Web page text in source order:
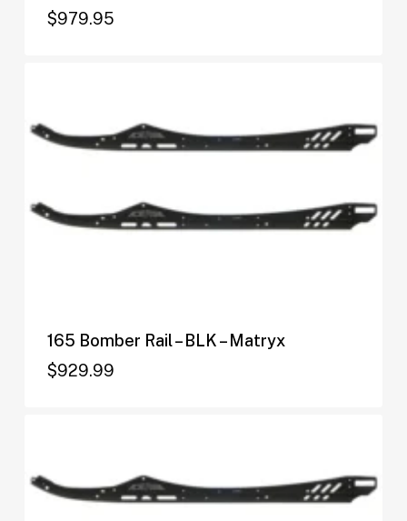
$979.95
$ 979.95
165 Bomber Rail – BLK – Matryx
$929.99
$ 929.99